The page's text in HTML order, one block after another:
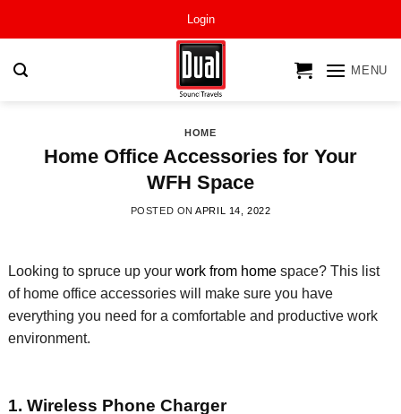
Login
MENU
HOME
Home Office Accessories for Your
WFH Space
POSTED ONAPRIL 14, 2022
Looking to spruce up your work from homespace? This list
of home office accessories will make sure you have
everything you need for a comfortable and productive work
environment.
1. Wireless Phone Charger